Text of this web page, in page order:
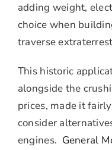
adding weight,
choice when
traverse
This historic
alongside the
prices, made it
consider
engines. General